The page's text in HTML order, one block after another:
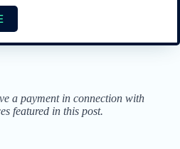
a payment in connection with
featured in this post.